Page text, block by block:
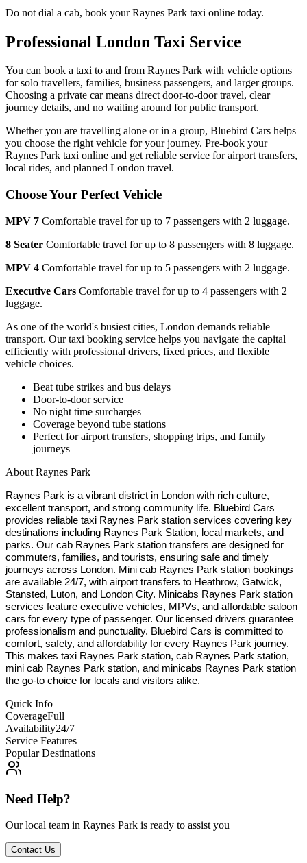
Do not dial a cab, book yourRaynes Park taxi online today.
Professional London Taxi Service
You can book a taxi to and from Raynes Park with vehicle options
for solo travellers, families, business passengers, and larger groups.
Choosing a private car means direct door-to-door travel, clear
journey details, and no waiting around for public transport.
Whether you are travelling alone or in a group, Bluebird Cars helps
you choose the right vehicle for your journey. Pre-book your
Raynes Park taxi online and get reliable service for airport transfers,
local rides, and planned London travel.
Choose Your Perfect Vehicle
MPV 7 Comfortable travel for up to 7 passengers with 2 luggage.
8 Seater Comfortable travel for up to 8 passengers with 8 luggage.
MPV 4 Comfortable travel for up to 5 passengers with 2 luggage.
Executive Cars Comfortable travel for up to 4 passengers with 2
luggage.
As one of the world's busiest cities, London demands reliable
transport. Our taxi booking service helps you navigate the capital
efficiently with professional drivers, fixed prices, and flexible
vehicle choices.
Beat tube strikes and bus delays
Door-to-door service
No night time surcharges
Coverage beyond tube stations
Perfect for airport transfers, shopping trips, and family
journeys
About Raynes Park
Raynes Park is a vibrant district in London with rich culture,
excellent transport, and strong community life. Bluebird Cars
provides reliable taxi Raynes Park station services covering key
destinations including Raynes Park Station, local markets, and
parks. Our cab Raynes Park station transfers are designed for
commuters, families, and tourists, ensuring safe and timely
journeys across London. Mini cab Raynes Park station bookings
are available 24/7, with airport transfers to Heathrow, Gatwick,
Stansted, Luton, and London City. Minicabs Raynes Park station
services feature executive vehicles, MPVs, and affordable saloon
cars for every type of passenger. Our licensed drivers guarantee
professionalism and punctuality. Bluebird Cars is committed to
comfort, safety, and affordability for every Raynes Park journey.
This makes taxi Raynes Park station, cab Raynes Park station,
mini cab Raynes Park station, and minicabs Raynes Park station
the go-to choice for locals and visitors alike.
Quick Info
CoverageFull
Availability24/7
Service Features
Popular Destinations
Need Help?
Our local team in Raynes Park is ready to assist you
Contact Us